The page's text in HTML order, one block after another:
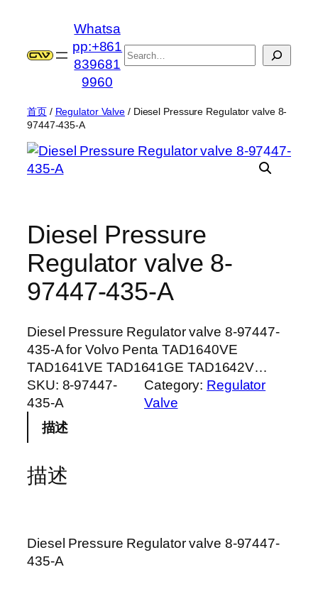
Whatsa
pp:+861
839681
9960
搜
索
首页/ Regulator Valve / Diesel Pressure Regulator valve 8-
97447-435-A
Diesel Pressure
Regulator valve 8-
97447-435-A
Diesel Pressure Regulator valve 8-97447-
435-A for Volvo Penta TAD1640VE
TAD1641VE TAD1641GE TAD1642V…
SKU: 8-97447-
435-A
Category: Regulator
Valve
描述
描述
Diesel Pressure Regulator valve 8-97447-
435-A